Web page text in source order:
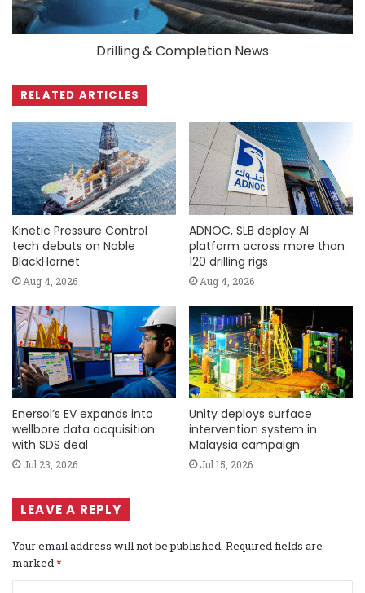
Drilling & Completion News
RELATED ARTICLES
Kinetic Pressure Control
tech debuts on Noble
BlackHornet
Aug 4, 2026
ADNOC, SLB deploy AI
platform across more than
120 drilling rigs
Aug 4, 2026
Enersol’s EV expands into
wellbore data acquisition
with SDS deal
Jul 23, 2026
Unity deploys surface
intervention system in
Malaysia campaign
Jul 15, 2026
LEAVE A REPLY
Your email address will not be published. Required fields are
marked*